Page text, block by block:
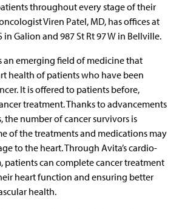
throughout every stage of their
Viren Patel, MD, has offices at
in Galion and 987 St Rt 97 W in Bellville.
an emerging field of medicine that
health of patients who have been
It is offered to patients before,
treatment. Thanks to advancements
the number of cancer survivors is
of the treatments and medications may
to the heart. Through Avita’s cardio-
patients can complete cancer treatment
heart function and ensuring better
health.